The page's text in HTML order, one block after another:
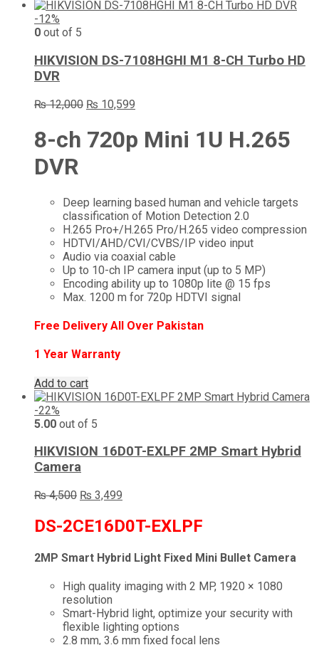
-12%
0 out of 5
HIKVISION DS-7108HGHI M1 8-CH Turbo HD
DVR
₨12,000 Original
was:
₨ 12,000.
₨ 10,599
is:
₨ 10,599.
8-ch 720p Mini 1U H.265
DVR
Deep learning based human and vehicle targets
classification of Motion Detection 2.0
H.265 Pro+/H.265 Pro/H.265 video compression
HDTVI/AHD/CVI/CVBS/IP video input
Audio via coaxial cable
Up to 10-ch IP camera input (up to 5 MP)
Encoding ability up to 1080p lite @ 15 fps
Max. 1200 m for 720p HDTVI signal
Free Delivery All Over Pakistan
1 Year Warranty
Add to cart
-22%
5.00 out of 5
HIKVISION 16D0T-EXLPF 2MP Smart Hybrid
Camera
₨4,500 Original
was:
₨ 4,500.
₨ 3,499
is:
₨ 3,499.
DS-2CE16D0T-EXLPF
2MP Smart Hybrid Light Fixed Mini Bullet Camera
High quality imaging with 2 MP, 1920 × 1080
resolution
Smart-Hybrid light, optimize your security with
flexible lighting options
2.8 mm, 3.6 mm fixed focal lens